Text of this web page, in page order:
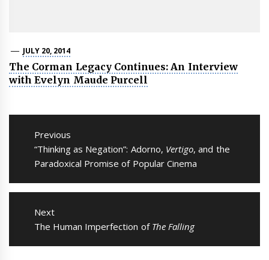
JULY 20, 2014
The Corman Legacy Continues: An Interview
with Evelyn Maude Purcell
Post
navigation
Previous
Previous
post:
“Thinking as Negation”: Adorno, Vertigo, and the
Paradoxical Promise of Popular Cinema
Next
Next
The Human Imperfection of The Falling